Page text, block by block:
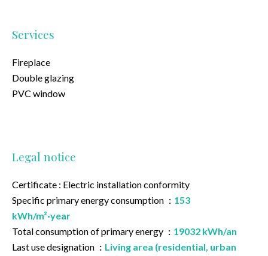
Services
Fireplace
Double glazing
PVC window
Legal notice
Certificate : Electric installation conformity
Specific primary energy consumption
153
kWh/m²·year
Total consumption of primary energy
19032 kWh/an
Last use designation
Living area (residential, urban